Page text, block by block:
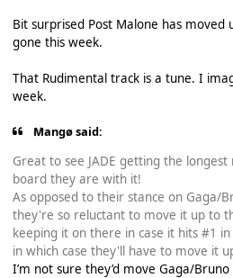
Bit surprised Post Malone has moved
gone this week.
That Rudimental track is a tune. I
week.
Mangø said:
Great to see JADE getting the
board they are with it!
As opposed to their stance on Gaga/
they're so reluctant to move it up to
keeping it on there in case it hits #1
in which case they'll have to move it
I’m not sure they’d move Gaga/